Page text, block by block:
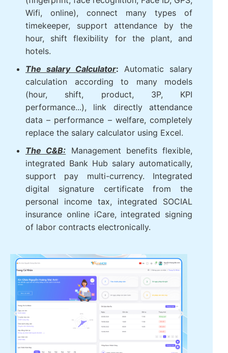
The timekeeper:Dots, multi-form
(fingerprint, face recognition, Face ID,
GPS, Wifi, online), connect many types
of timekeeper, support attendance by
and hotels.
The salary Calculator:Automatic salary
calculation according to many models
(hour, shift, product, 3P, KPI
performance...), link directly attendance
data – performance – welfare,
completely replace the salary calculator
using Excel.
The C&B:Management benefits flexible,
integrated Bank Hub salary
automatically, support pay multi-
currency. Integrated digital signature
integrated SOCIAL insurance online
iCare, integrated signing of labor
contracts electronically.